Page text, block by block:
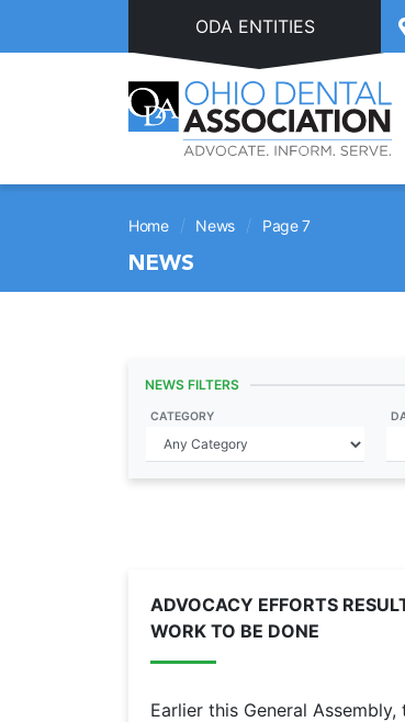
ODA ENTITIES
Home / News / Page 7
NEWS
NEWS FILTERS
CATEGORY
ADVOCACY EFFORTS
WORK TO BE DONE
Earlier this General